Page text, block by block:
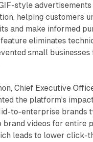
style
helping customers
and make informed
feature eliminates
small businesses
Chief Executive
the platform's
to-enterprise brands
brand videos for entire
leads to lower click-